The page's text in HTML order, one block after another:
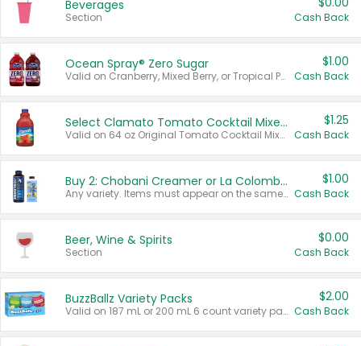
Beverages
Section Cash Back
Ocean Spray® Zero Sugar
Valid on Cranberry, Mixed Berry, or Tropical Punch Juice Drink, 64 oz.
$1.00
Cash Back
Select Clamato Tomato Cocktail Mixers
Valid on 64 oz Original Tomato Cocktail Mixer or Picante Tomato Cocktail Mixer.
$1.25
Cash Back
Buy 2: Chobani Creamer or La Colombe Multi-Serve Cold Brew
Any variety. Items must appear on the same receipt.
$1.00
Cash Back
Beer, Wine & Spirits
Section
$0.00
Cash Back
BuzzBallz Variety Packs
Valid on 187 mL or 200 mL 6 count variety packs.
$2.00
Cash Back